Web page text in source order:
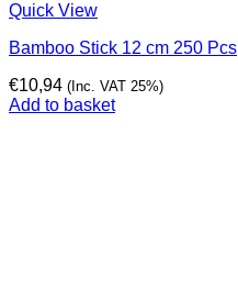
Quick View
Bamboo Stick 12 cm 250 Pcs
€10,94 (Inc. VAT 25%)
Add to basket